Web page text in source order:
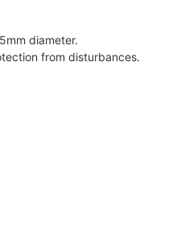
diameter.
from disturbances.